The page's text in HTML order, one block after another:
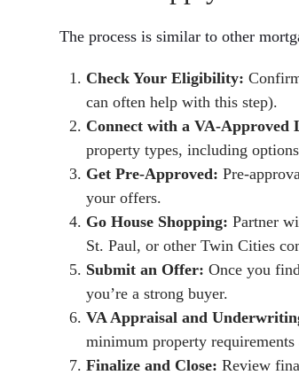
The process is similar to other
Check Your Eligibility:
can often help with this step).
Connect with a VA-Approved
property types, including
Get Pre-Approved: Pre-
your offers.
Go House Shopping: Partner
St. Paul, or other Twin Cities
Submit an Offer: Once you
you’re a strong buyer.
VA Appraisal and
minimum property
Finalize and Close: Review